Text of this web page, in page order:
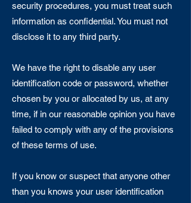
security procedures, you must treat such
information as confidential. You must not
disclose it to any third party.
We have the right to disable any user
identification code or password, whether
chosen by you or allocated by us, at any
time, if in our reasonable opinion you have
failed to comply with any of the provisions
of these terms of use.
If you know or suspect that anyone other
than you knows your user identification